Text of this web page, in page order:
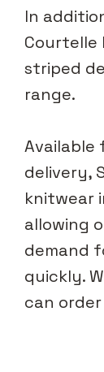
In
Courtelle
striped
range.
delivery,
knitwear
allowing
demand
quickly.
can order